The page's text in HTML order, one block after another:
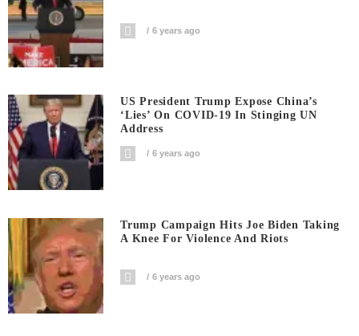
6 years ago
US President Trump Expose China’s
‘Lies’ On COVID-19 In Stinging UN
Address
6 years ago
Trump Campaign Hits Joe Biden Taking
A Knee For Violence And Riots
6 years ago